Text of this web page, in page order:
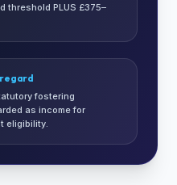
threshold PLUS £375–
fostering
as income for
eligibility.